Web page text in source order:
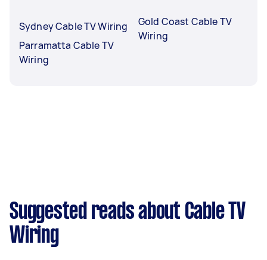
Sydney Cable TV Wiring
Parramatta Cable TV
Wiring
Gold Coast Cable TV
Wiring
Suggested reads about Cable TV
Wiring